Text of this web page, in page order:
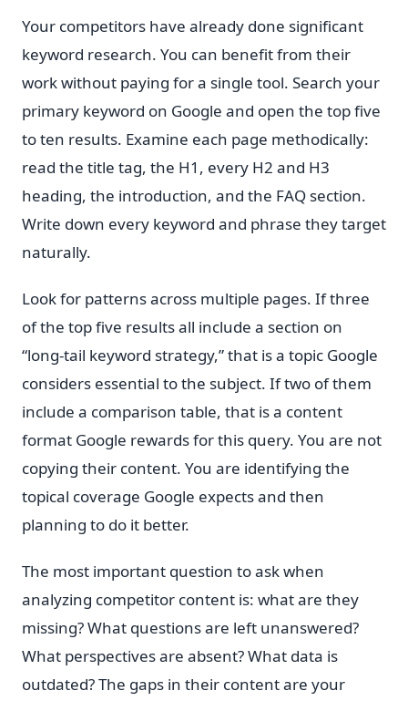
Your competitors have already done significant
keyword research. You can benefit from their
work without paying for a single tool. Search your
primary keyword on Google and open the top five
to ten results. Examine each page methodically:
read the title tag, the H1, every H2 and H3
heading, the introduction, and the FAQ section.
Write down every keyword and phrase they target
naturally.
Look for patterns across multiple pages. If three
of the top five results all include a section on
“long-tail keyword strategy,” that is a topic Google
considers essential to the subject. If two of them
include a comparison table, that is a content
format Google rewards for this query. You are not
copying their content. You are identifying the
topical coverage Google expects and then
planning to do it better.
The most important question to ask when
analyzing competitor content is: what are they
missing? What questions are left unanswered?
What perspectives are absent? What data is
outdated? The gaps in their content are your